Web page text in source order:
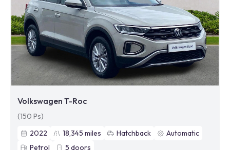
Volkswagen T-Roc
(150 Ps)
2022
18,345 miles Hatchback
Automatic
Petrol
5 doors